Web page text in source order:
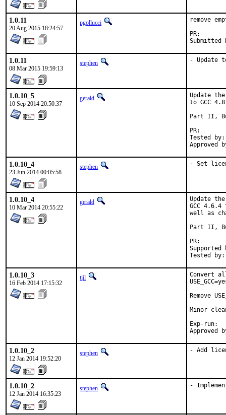
1.0.11
20 Aug 2015 18:24:57
pgollucci
remove
1.0.11
08 Mar 2015 19:59:13
stephen - Update
1.0.10_5
10 Sep 2014 20:50:37
gerald
Update
to GCC
Part II,
Tested by:	antoine (-exp runs)
1.0.10_4
23 Jun 2014 00:05:58
stephen - Set
1.0.10_4
10 Mar 2014 20:55:22
gerald
Update
GCC
well as
Part II,
Supported by:	Christoph Moench-Tegeder
1.0.10_3
16 Feb 2014 17:15:32
tijl
Convert all
Remove
Minor
Exp-run:	bdrewery
1.0.10_2
12 Jan 2014 19:52:20
stephen - Add
1.0.10_2
12 Jan 2014 16:35:23
stephen -